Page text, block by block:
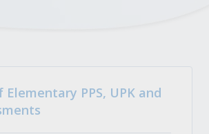
PPS, UPK and